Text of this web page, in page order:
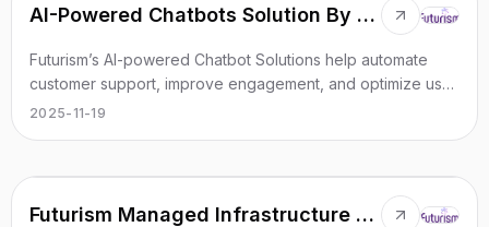
AI-Powered Chatbots Solution By Futurism AI
Futurism’s AI-powered Chatbot Solutions help automate
customer support, improve engagement, and optimize user
experience in real time.
2025-11-19
Futurism Managed Infrastructure Services